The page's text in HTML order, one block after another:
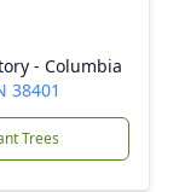
- Columbia
38401
Trees